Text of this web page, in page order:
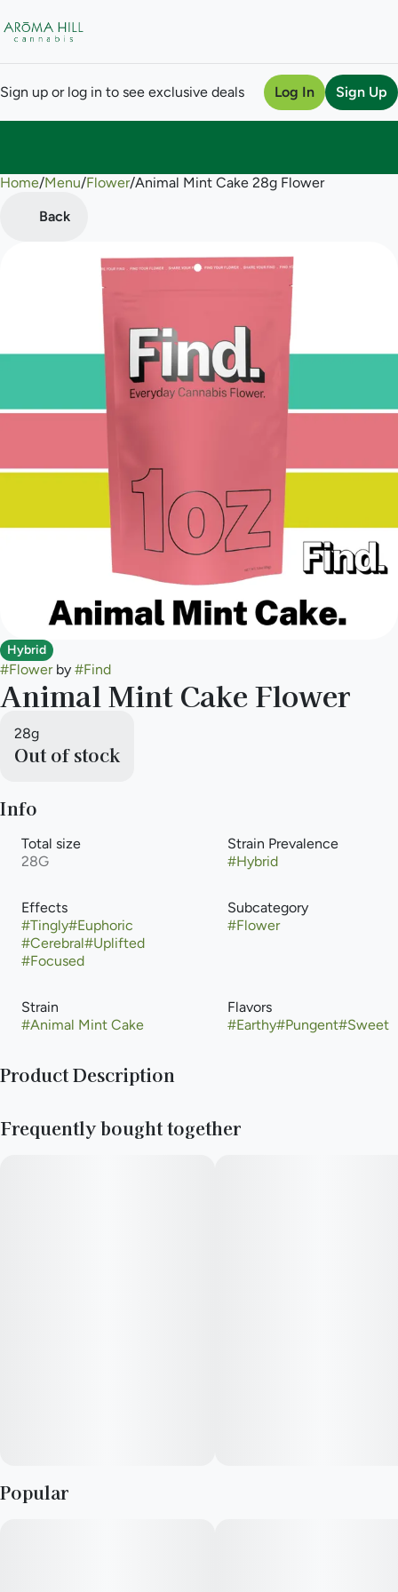
Sign up or log in to see exclusive deals Log In Sign Up
Home/Menu/Flower/Animal Mint Cake 28g Flower
Back
Hybrid
#Flowerby #Find
Animal Mint Cake Flower
28g
Out of stock
Info
Total size
28G
Strain Prevalence
#Hybrid
Effects
#Tingly#Euphoric
#Cerebral#Uplifted
#Focused
Subcategory
#Flower
Strain
#Animal Mint Cake
Flavors
#Earthy#Pungent#Sweet
Product Description
boast some of the most popular lineages on their own, Animal
Frequently bought together
Popular
0